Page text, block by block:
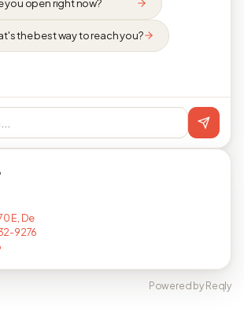
you open right now?
the best way to reach you?
E, De
9276
Powered by Reqly